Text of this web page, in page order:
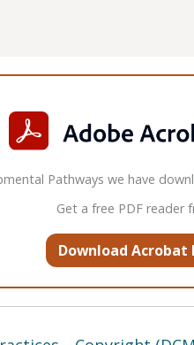
Pathways we have
Get a free PDF reader
Download Acrobat